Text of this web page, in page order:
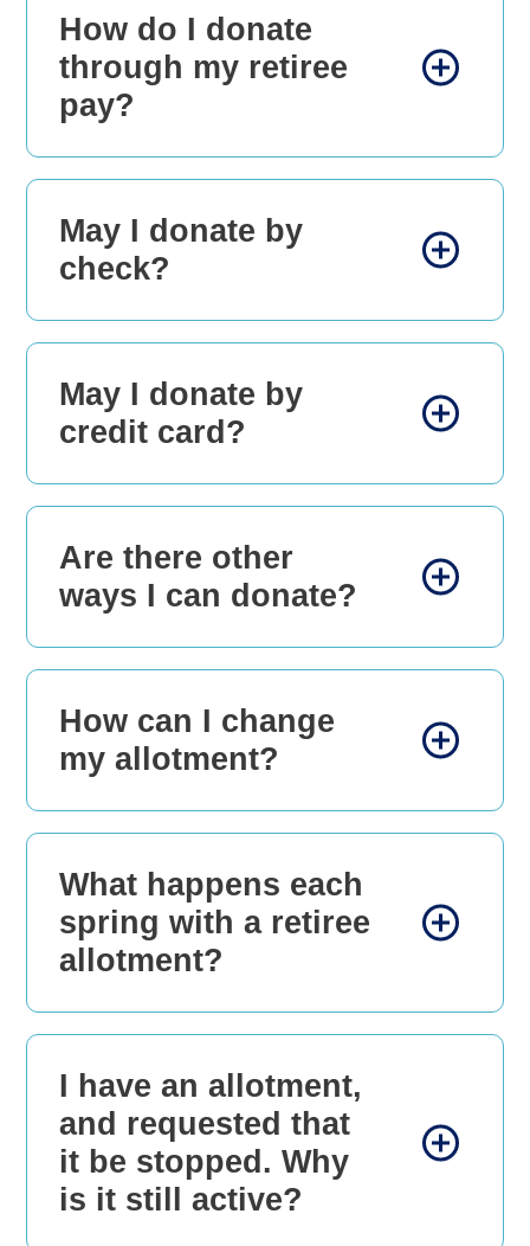
How do I donate
through my retiree
pay?
May I donate by
check?
May I donate by
credit card?
Are there other
ways I can donate?
How can I change
my allotment?
What happens each
spring with a retiree
allotment?
I have an allotment,
and requested that
it be stopped. Why
is it still active?